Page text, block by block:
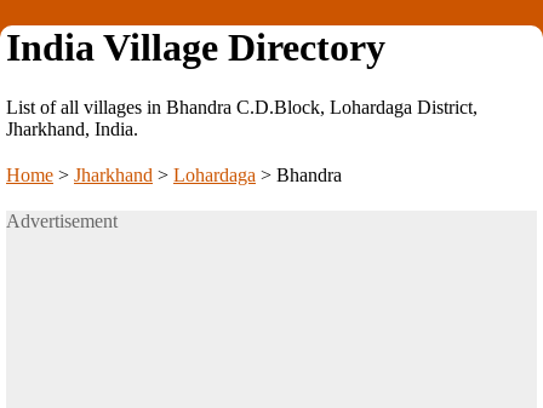
India Village Directory
List of all villages in Bhandra C.D.Block, Lohardaga District,
Jharkhand, India.
Home > Jharkhand > Lohardaga > Bhandra
Advertisement